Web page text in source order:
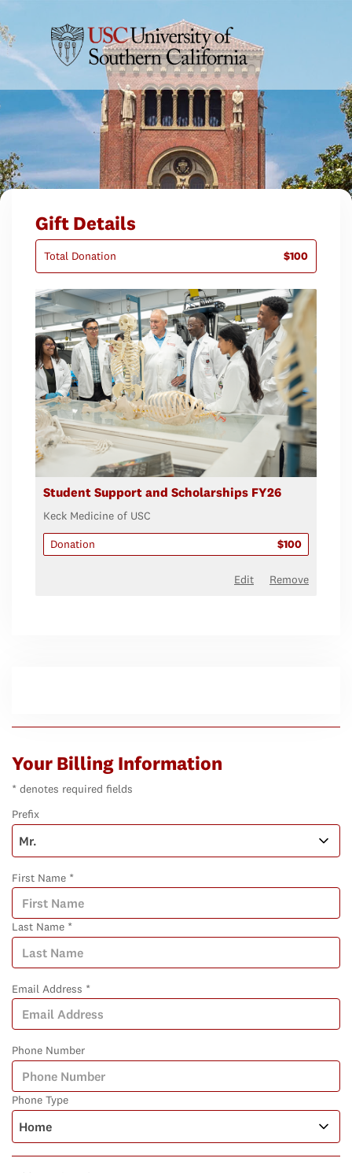
Gift Details
Total Donation $100
Student Support and Scholarships FY26
Keck Medicine of USC
Donation
$100
Remove
Edit
Your Billing Information
* denotes required fields
Prefix
First Name *
Last Name *
Email Address *
Phone Number
Phone Type